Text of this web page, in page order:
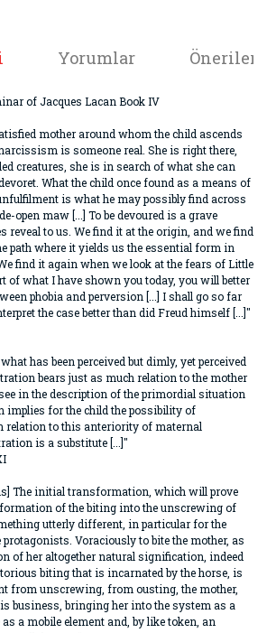
Yorumlar
of Jacques Lacan Book IV
mother around whom the child ascends
is someone real. She is right there,
creatures, she is in search of what she can
What the child once found as a means of
is what he may possibly find across
open maw [...] To be devoured is a grave
reveal to us. We find it at the origin, and we find
path where it yields us the essential form in
find it again when we look at the fears of Little
of what I have shown you today, you will better
phobia and perversion [...] I shall go so far
the case better than did Freud himself [...]"
has been perceived but dimly, yet perceived
bears just as much relation to the mother
in the description of the primordial situation
implies for the child the possibility of
relation to this anteriority of maternal
is a substitute [...]"
The initial transformation, which will prove
of the biting into the unscrewing of
utterly different, in particular for the
Voraciously to bite the mother, as
of her altogether natural signification, indeed
biting that is incarnated by the horse, is
from unscrewing, from ousting, the mother,
business, bringing her into the system as a
a mobile element and, by like token, an